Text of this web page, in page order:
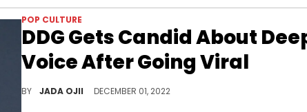
POP CULTURE
DDG Gets Candid About
Voice After Going Viral
BY JADA OJII DECEMBER 01, 2022